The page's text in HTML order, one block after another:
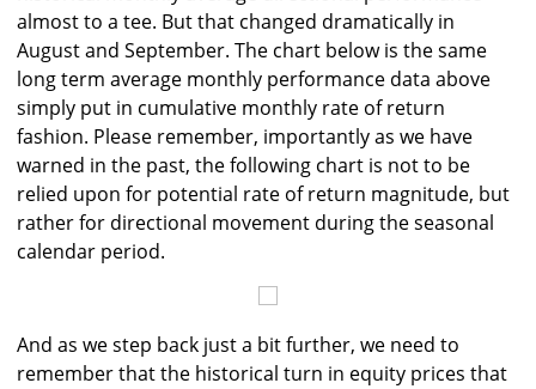
almost to a tee. But that changed dramatically in
August and September. The chart below is the same
long term average monthly performance data above
simply put in cumulative monthly rate of return
fashion. Please remember, importantly as we have
warned in the past, the following chart is not to be
relied upon for potential rate of return magnitude, but
rather for directional movement during the seasonal
calendar period.
And as we step back just a bit further, we need to
remember that the historical turn in equity prices that